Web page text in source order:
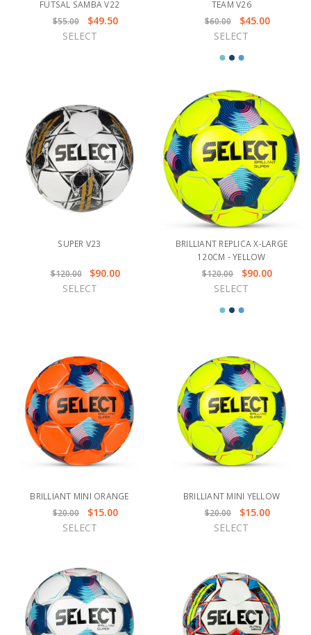
FUTSAL SAMBA V22
$55.00
$49.50
SELECT
TEAM V26
$60.00
$45.00
SELECT
SUPER V23
$120.00
$90.00
SELECT
BRILLIANT REPLICA X-LARGE
120CM - YELLOW
$120.00
$90.00
SELECT
BRILLIANT MINI ORANGE
$20.00
$15.00
SELECT
BRILLIANT MINI YELLOW
$20.00
$15.00
SELECT